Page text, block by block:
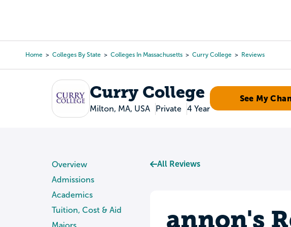
content
Home Colleges By State Colleges In Massachusetts Curry College Reviews
Curry College
Milton, MA, USA Private 4 Year
See My
Overview
Admissions
Academics
Tuition, Cost & Aid
Majors
All Reviews
annon's